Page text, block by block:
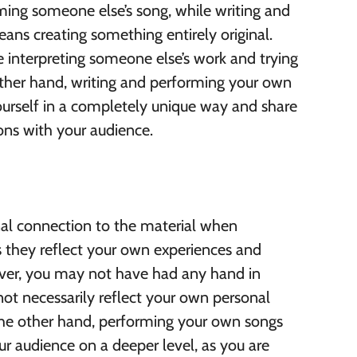
someone else’s song, while writing and
creating something entirely original.
someone else’s work and trying
hand, writing and performing your own
in a completely unique way and share
with your audience.
connection to the material when
reflect your own experiences and
you may not have had any hand in
necessarily reflect your own personal
other hand, performing your own songs
audience on a deeper level, as you are